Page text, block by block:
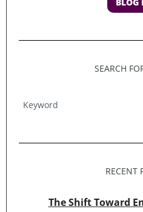
SEARCH
RECENT
The Shift Toward